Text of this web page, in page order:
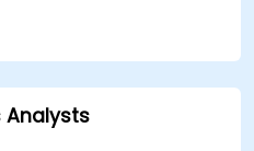
for rule management
world scenarios to
Analysts